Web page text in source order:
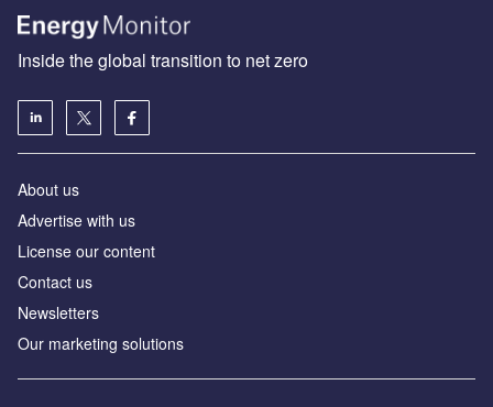
Inside the global transition to net zero
About us
Advertise with us
License our content
Contact us
Newsletters
Our marketing solutions